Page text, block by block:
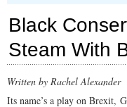
Black
Steam With
Written by Rachel Alexander
Its name’s a play on Brexit,